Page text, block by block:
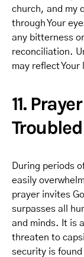
church, and my
through Your
any bitterness
reconciliation.
may reflect
11.
During periods
easily
prayer invites
surpasses all
and minds. It is
threaten to
security is